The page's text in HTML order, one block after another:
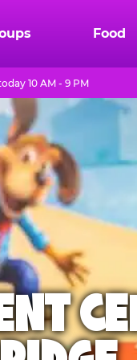
Food
10 AM - 9 PM